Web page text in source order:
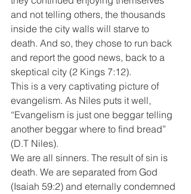
and not telling others, the thousands
inside the city walls will starve to
death. And so, they chose to run back
and report the good news, back to a
skeptical city (2 Kings 7:12).
This is a very captivating picture of
evangelism. As Niles puts it well,
“Evangelism is just one beggar telling
another beggar where to find bread”
(D.T Niles).
We are all sinners. The result of sin is
death. We are separated from God
(Isaiah 59:2) and eternally condemned